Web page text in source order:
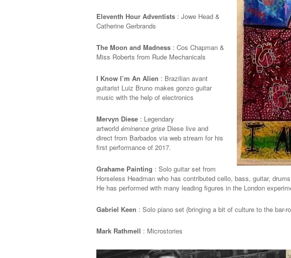
Eleventh Hour Adventists : Jowe Head &
Catherine Gerbrands
The Moon and Madness : Cos Chapman &
Miss Roberts from Rude Mechanicals
I Know I’m An Alien : Brazilian avant
guitarist Luiz Bruno makes gonzo guitar
music with the help of electronics
Mervyn Diese : Legendary
artworld éminence grise Diese live and
direct from Barbados via web stream for his
first performance of 2017.
Grahame Painting : Solo guitar set from
Horseless Headman who has contributed cello, bass, guitar,
He has performed with many leading figures in the London
Gabriel Keen : Solo piano set (bringing a bit of culture to the bar-
Mark Rathmell : Microstories